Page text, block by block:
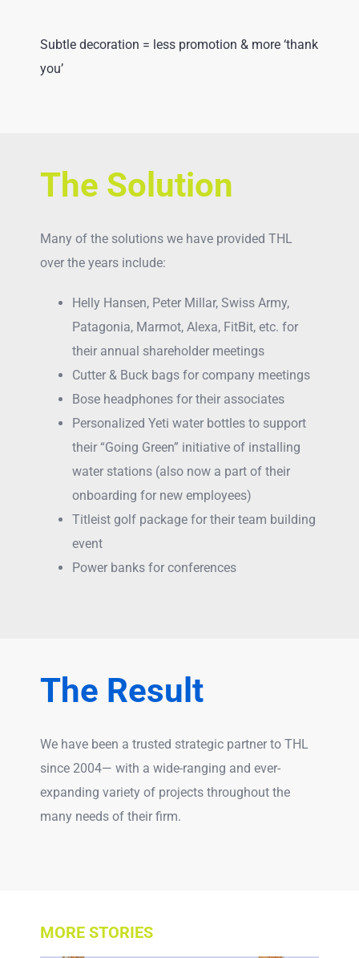
Subtle decoration = less promotion & more ‘thank
you’
The Solution
Many of the solutions we have provided THL
over the years include:
Helly Hansen, Peter Millar, Swiss Army,
Patagonia, Marmot, Alexa, FitBit, etc. for
their annual shareholder meetings
Cutter & Buck bags for company meetings
Bose headphones for their associates
Personalized Yeti water bottles to support
their “Going Green” initiative of installing
water stations (also now a part of their
onboarding for new employees)
Titleist golf package for their team building
event
Power banks for conferences
The Result
We have been a trusted strategic partner to THL
since 2004— with a wide-ranging and ever-
expanding variety of projects throughout the
many needs of their firm.
MORE STORIES